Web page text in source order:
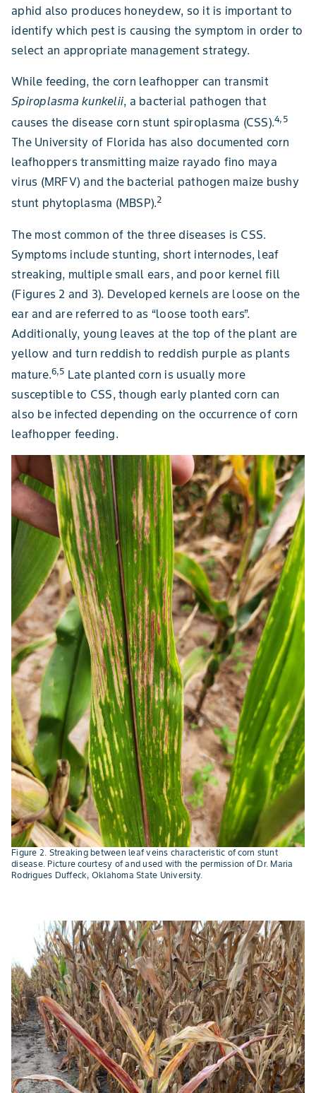
aphid also produces honeydew, so it is important to
identify which pest is causing the symptom in order to
select an appropriate management strategy.
While feeding, the corn leafhopper can transmit
Spiroplasma kunkelii, a bacterial pathogen that
causes the disease corn stunt spiroplasma (CSS).4,5
The University of Florida has also documented corn
leafhoppers transmitting maize rayado fino maya
virus (MRFV) and the bacterial pathogen maize bushy
stunt phytoplasma (MBSP).2
The most common of the three diseases is CSS.
Symptoms include stunting, short internodes, leaf
streaking, multiple small ears, and poor kernel fill
(Figures 2 and 3). Developed kernels are loose on the
ear and are referred to as “loose tooth ears”.
Additionally, young leaves at the top of the plant are
yellow and turn reddish to reddish purple as plants
mature.6,5 Late planted corn is usually more
susceptible to CSS, though early planted corn can
also be infected depending on the occurrence of corn
leafhopper feeding.
Figure 2. Streaking between leaf veins characteristic of corn stunt
disease. Picture courtesy of and used with the permission of Dr. Maria
Rodrigues Duffeck, Oklahoma State University.